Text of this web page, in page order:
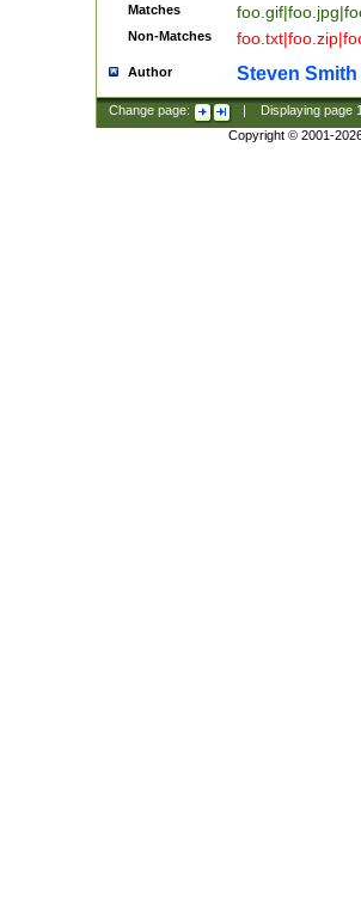
Matches
Non-Matches
Author Steven Smith
Change page: Displaying page
Copyright © 2001-